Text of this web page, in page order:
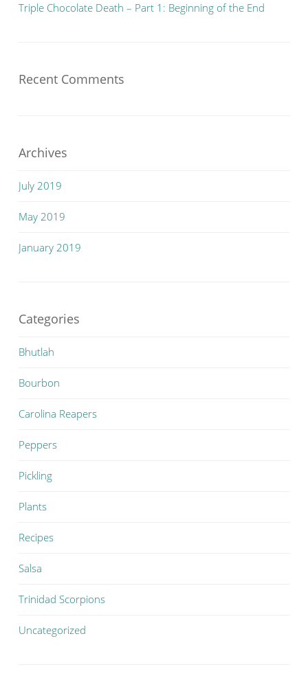
Triple Chocolate Death – Part 1: Beginning of the End
Recent Comments
Archives
July 2019
May 2019
January 2019
Categories
Bhutlah
Bourbon
Carolina Reapers
Peppers
Pickling
Plants
Recipes
Salsa
Trinidad Scorpions
Uncategorized